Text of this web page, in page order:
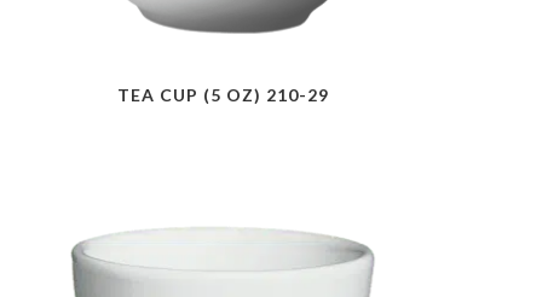
TEA CUP (5 OZ) 210-29